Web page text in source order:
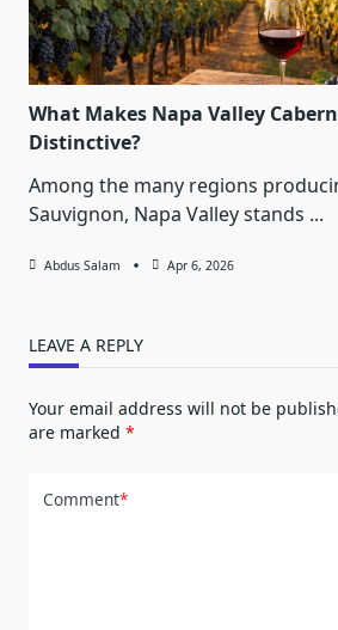
What Makes Napa Valley
Distinctive?
Among the many regions
Sauvignon, Napa Valley stands ...
Abdus Salam Apr 6, 2026
LEAVE A REPLY
Your email address will not be
are marked *
Comment*